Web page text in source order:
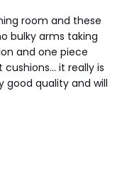
room and these
bulky arms taking
and one piece
it really is
good quality and will